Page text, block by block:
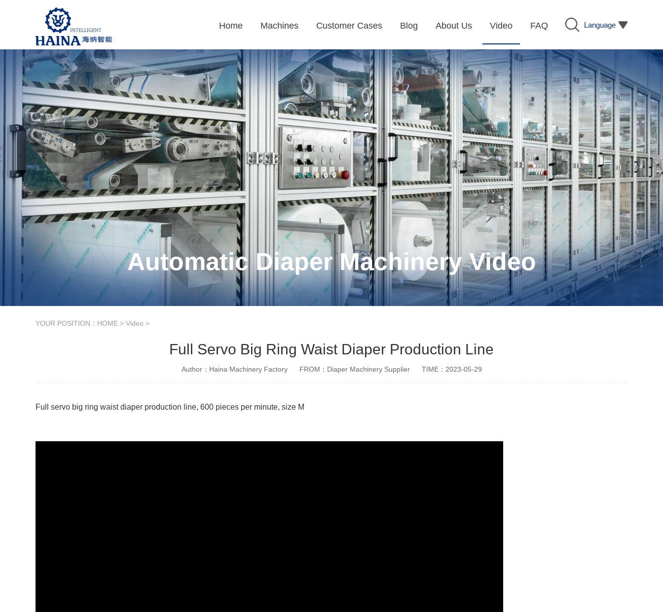
Language
Home Machines Customer Cases Blog About Us Video FAQ
Automatic Diaper Machinery Video
YOUR POSITION： HOME > Video >
Full Servo Big Ring Waist Diaper Production Line
Author：Haina Machinery Factory FROM：Diaper Machinery Supplier TIME：2023-05-29
Full servo big ring waist diaper production line, 600 pieces per minute, size M